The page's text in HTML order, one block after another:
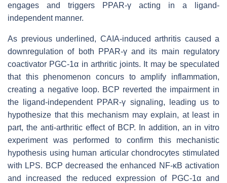
engages and triggers PPAR-γ acting in a ligand-
independent manner.
As previous underlined, CAIA-induced arthritis caused a
downregulation of both PPAR-γ and its main regulatory
coactivator PGC-1α in arthritic joints. It may be speculated
that this phenomenon concurs to amplify inflammation,
creating a negative loop. BCP reverted the impairment in
the ligand-independent PPAR-γ signaling, leading us to
hypothesize that this mechanism may explain, at least in
part, the anti-arthritic effect of BCP. In addition, an in vitro
experiment was performed to confirm this mechanistic
hypothesis using human articular chondrocytes stimulated
with LPS. BCP decreased the enhanced NF-ĸB activation
and increased the reduced expression of PGC-1α and